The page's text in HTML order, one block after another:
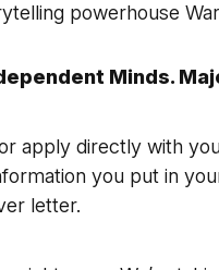
powerhouse
Minds.
apply directly with
you put in
letter.